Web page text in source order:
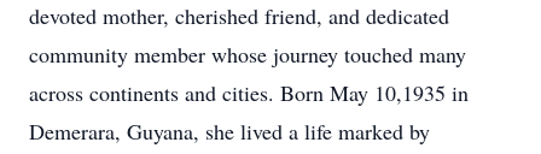
devoted mother, cherished friend, and dedicated
community member whose journey touched many
across continents and cities. Born May 10,1935 in
Demerara, Guyana, she lived a life marked by